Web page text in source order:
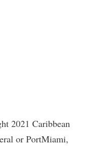
2021 Caribbean
or PortMiami,